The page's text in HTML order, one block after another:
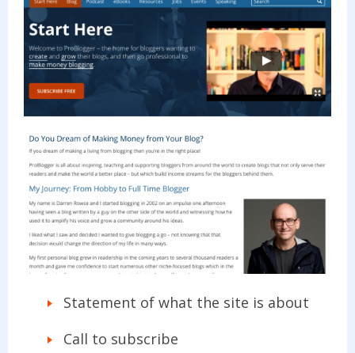
Statement of what the site is about
Call to subscribe